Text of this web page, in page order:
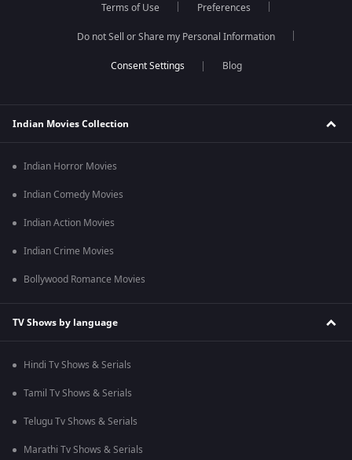
Terms of Use Preferences
Do not Sell or Share my Personal Information
Blog
Indian Movies Collection
Indian Horror Movies
Indian Comedy Movies
Indian Action Movies
Indian Crime Movies
Bollywood Romance Movies
TV Shows by language
Hindi Tv Shows & Serials
Tamil Tv Shows & Serials
Telugu Tv Shows & Serials
Marathi Tv Shows & Serials